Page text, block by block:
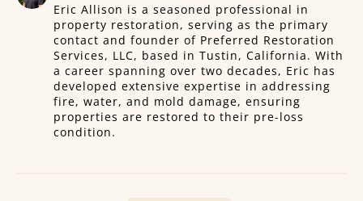
Eric Allison is a seasoned professional in
property restoration, serving as the primary
contact and founder of Preferred Restoration
Services, LLC, based in Tustin, California. With
a career spanning over two decades, Eric has
developed extensive expertise in addressing
fire, water, and mold damage, ensuring
properties are restored to their pre-loss
condition.